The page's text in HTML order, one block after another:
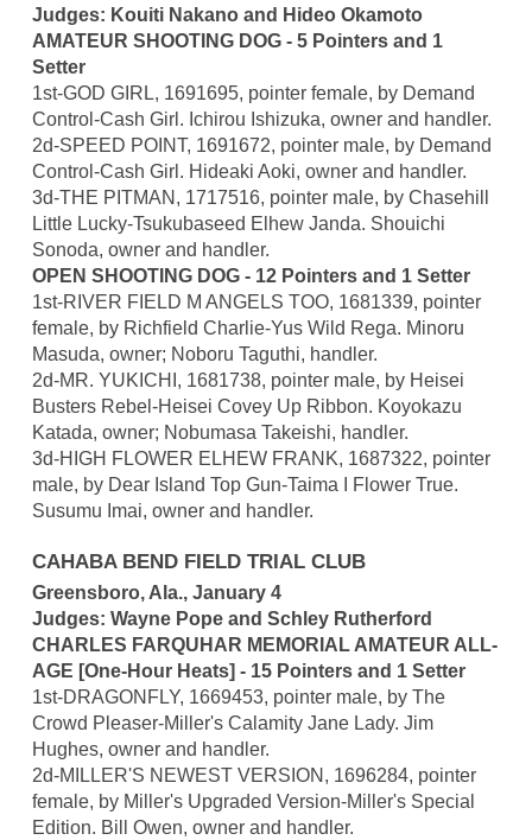
Judges: Kouiti Nakano and Hideo Okamoto
AMATEUR SHOOTING DOG - 5 Pointers and 1
Setter
1st-GOD GIRL, 1691695, pointer female, by Demand
Control-Cash Girl. Ichirou Ishizuka, owner and handler.
2d-SPEED POINT, 1691672, pointer male, by Demand
Control-Cash Girl. Hideaki Aoki, owner and handler.
3d-THE PITMAN, 1717516, pointer male, by Chasehill
Little Lucky-Tsukubaseed Elhew Janda. Shouichi
Sonoda, owner and handler.
OPEN SHOOTING DOG - 12 Pointers and 1 Setter
1st-RIVER FIELD M ANGELS TOO, 1681339, pointer
female, by Richfield Charlie-Yus Wild Rega. Minoru
Masuda, owner; Noboru Taguthi, handler.
2d-MR. YUKICHI, 1681738, pointer male, by Heisei
Busters Rebel-Heisei Covey Up Ribbon. Koyokazu
Katada, owner; Nobumasa Takeishi, handler.
3d-HIGH FLOWER ELHEW FRANK, 1687322, pointer
male, by Dear Island Top Gun-Taima I Flower True.
Susumu Imai, owner and handler.
CAHABA BEND FIELD TRIAL CLUB
Greensboro, Ala., January 4
Judges: Wayne Pope and Schley Rutherford
CHARLES FARQUHAR MEMORIAL AMATEUR ALL-
AGE [One-Hour Heats] - 15 Pointers and 1 Setter
1st-DRAGONFLY, 1669453, pointer male, by The
Crowd Pleaser-Miller's Calamity Jane Lady. Jim
Hughes, owner and handler.
2d-MILLER'S NEWEST VERSION, 1696284, pointer
female, by Miller's Upgraded Version-Miller's Special
Edition. Bill Owen, owner and handler.